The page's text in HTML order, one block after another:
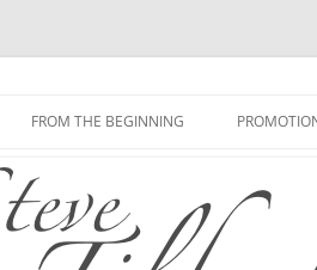
FROM THE BEGINNING